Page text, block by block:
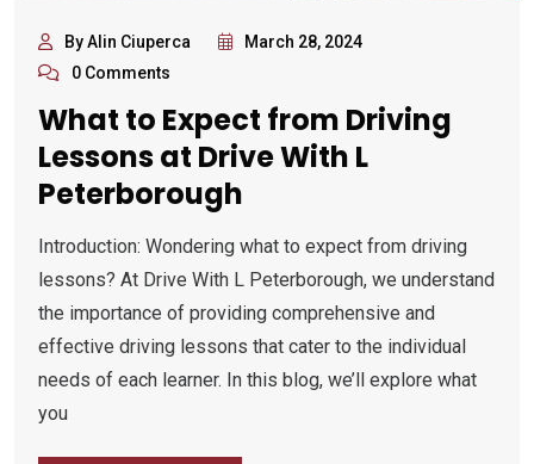
By Alin Ciuperca
March 28, 2024
0 Comments
What to Expect from Driving
Lessons at Drive With L
Peterborough
Introduction: Wondering what to expect from driving
lessons? At Drive With L Peterborough, we understand
the importance of providing comprehensive and
effective driving lessons that cater to the individual
needs of each learner. In this blog, we’ll explore what
you